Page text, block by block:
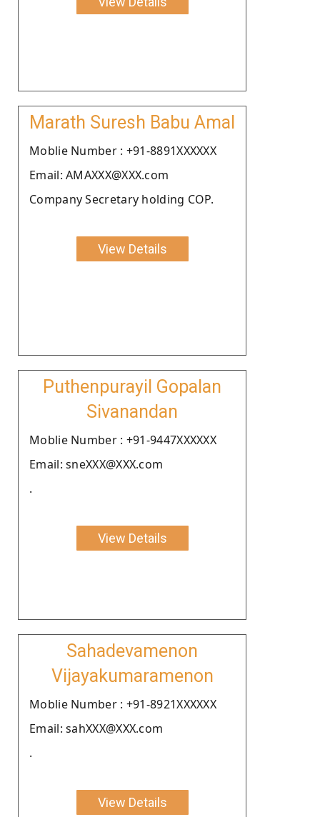
Marath Suresh Babu Amal
Moblie Number : +91-8891XXXXXX
Email: AMAXXX@XXX.com
Company Secretary holding COP.
View Details
Puthenpurayil Gopalan
Sivanandan
Moblie Number : +91-9447XXXXXX
Email: sneXXX@XXX.com
.
View Details
Sahadevamenon
Vijayakumaramenon
Moblie Number : +91-8921XXXXXX
Email: sahXXX@XXX.com
.
View Details